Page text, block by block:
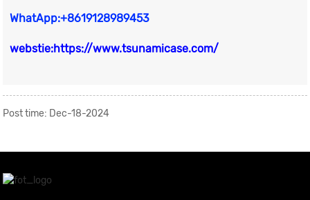
WhatApp:+8619128989453
webstie:https://www.tsunamicase.com/
Post time: Dec-18-2024